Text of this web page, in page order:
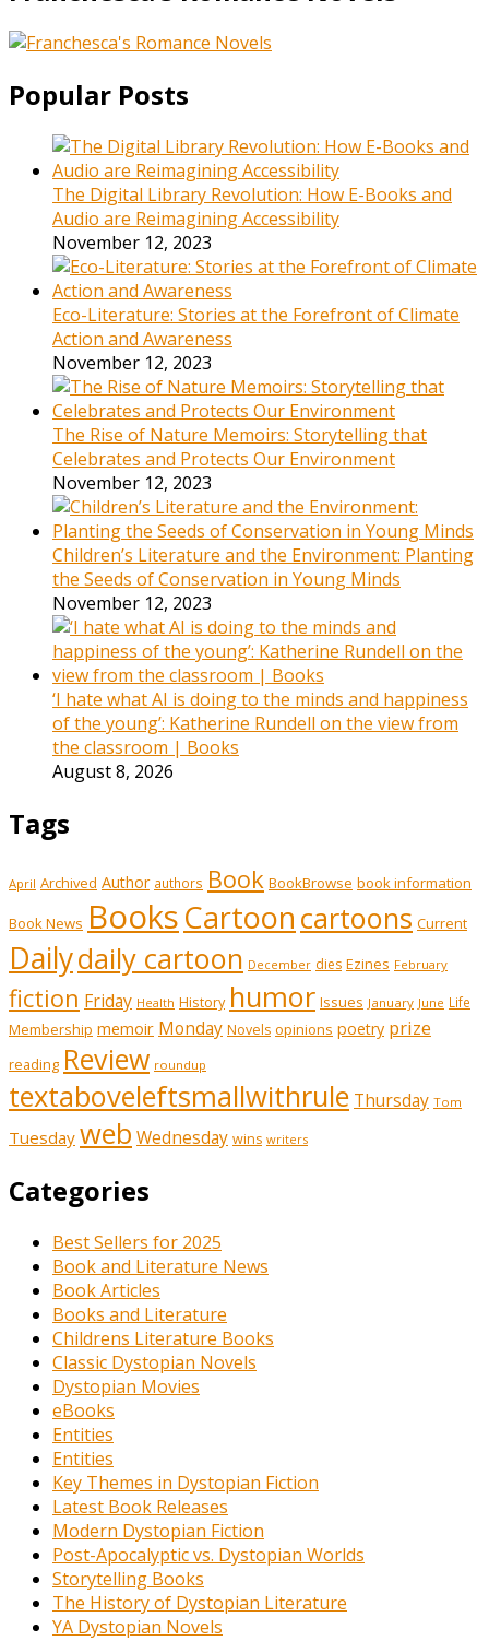
Popular Posts
The Digital Library Revolution: How E-Books and
Audio are Reimagining Accessibility
November 12, 2023
Eco-Literature: Stories at the Forefront of Climate
Action and Awareness
November 12, 2023
The Rise of Nature Memoirs: Storytelling that
Celebrates and Protects Our Environment
November 12, 2023
Children’s Literature and the Environment: Planting
the Seeds of Conservation in Young Minds
November 12, 2023
‘I hate what AI is doing to the minds and happiness
of the young’: Katherine Rundell on the view from
the classroom | Books
August 8, 2026
Tags
April Archived Author authors Book BookBrowse book information
Book News BooksCartoon cartoons Current
Dailydaily cartoon December dies Ezines February
fiction Friday Health History humor Issues January June Life
Membership memoir Monday Novels opinions poetry prize
reading Review roundup
textaboveleftsmallwithrule Thursday Tom
Tuesday web Wednesday wins writers
Categories
Best Sellers for 2025
Book and Literature News
Book Articles
Books and Literature
Childrens Literature Books
Classic Dystopian Novels
Dystopian Movies
eBooks
Entities
Entities
Key Themes in Dystopian Fiction
Latest Book Releases
Modern Dystopian Fiction
Post-Apocalyptic vs. Dystopian Worlds
Storytelling Books
The History of Dystopian Literature
YA Dystopian Novels